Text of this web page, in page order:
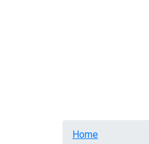
Home